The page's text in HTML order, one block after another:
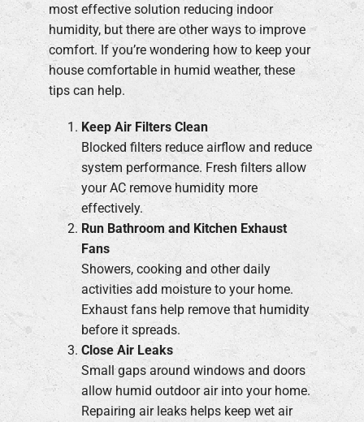
most effective solution reducing indoor
humidity, but there are other ways to improve
comfort. If you’re wondering how to keep your
house comfortable in humid weather, these
tips can help.
Keep Air Filters Clean
Blocked filters reduce airflow and reduce
system performance. Fresh filters allow
your AC remove humidity more
effectively.
Run Bathroom and Kitchen Exhaust
Fans
Showers, cooking and other daily
activities add moisture to your home.
Exhaust fans help remove that humidity
before it spreads.
Close Air Leaks
Small gaps around windows and doors
allow humid outdoor air into your home.
Repairing air leaks helps keep wet air